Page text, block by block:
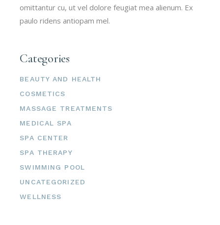
omittantur cu, ut vel dolore feugiat mea alienum. Ex
paulo ridens antiopam mel.
Categories
BEAUTY AND HEALTH
COSMETICS
MASSAGE TREATMENTS
MEDICAL SPA
SPA CENTER
SPA THERAPY
SWIMMING POOL
UNCATEGORIZED
WELLNESS